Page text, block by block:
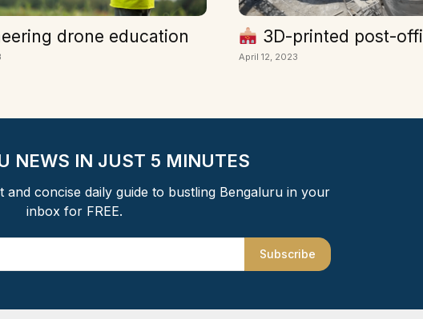
drone education 3D-printed post-
April 12, 2023
NEWS IN JUST 5 MINUTES
and concise daily guide to bustling Bengaluru in your
inbox for FREE.
Subscribe